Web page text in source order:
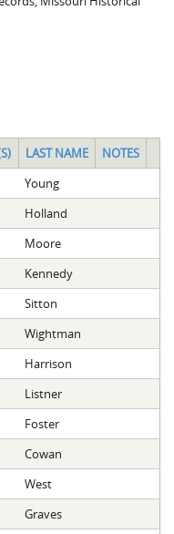
LAST NAME
NOTES
Young
Holland
Moore
Kennedy
Sitton
Wightman
Harrison
Listner
Foster
Cowan
West
Graves